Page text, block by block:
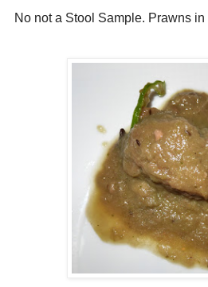
No not a Stool Sample. Prawns